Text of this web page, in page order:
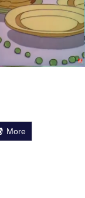
More